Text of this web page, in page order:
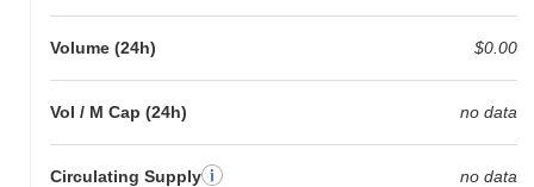
Volume (24h) $0.00
Vol / M Cap (24h) no data
Circulating Supply
no data